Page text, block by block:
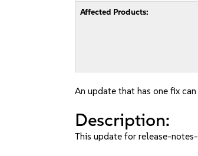
Affected Products:
An update that has one fix
Description:
This update for release-